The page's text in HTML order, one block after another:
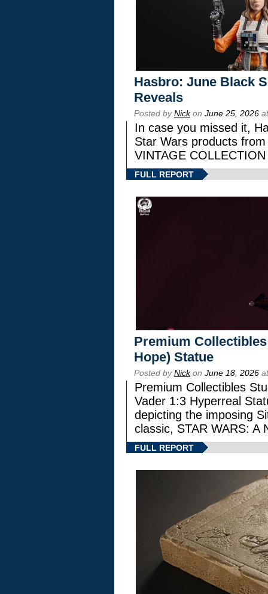
Hasbro: June Black
Reveals
Posted byNickon June 25, 2026
In case you missed it,
Star Wars products
VINTAGE
FULL REPORT
Premium
Hope) Statue
Posted byNickon June 18, 2026
Premium Collectibles
Vader 1:3 Hyperreal
depicting the imposing
classic, STAR WARS:
FULL REPORT